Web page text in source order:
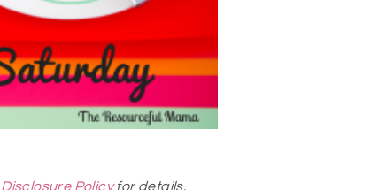
Disclosure Policyfor details.